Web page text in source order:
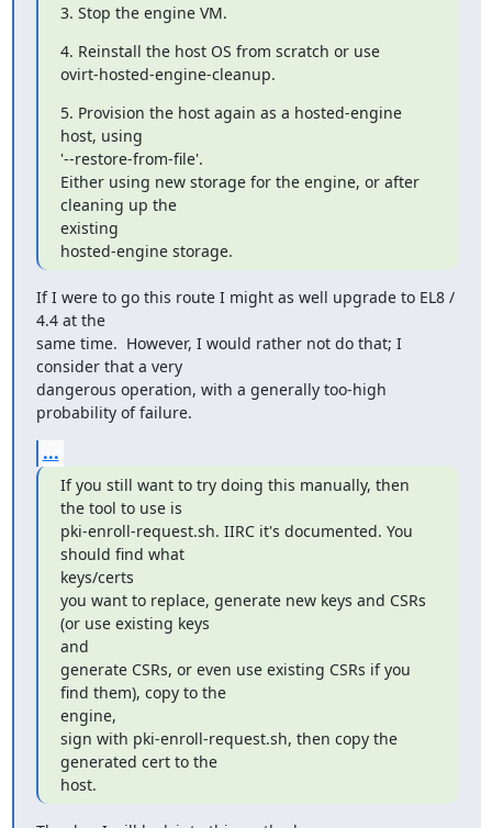
3. Stop the engine VM.
4. Reinstall the host OS from scratch or use
ovirt-hosted-engine-cleanup.
5. Provision the host again as a hosted-engine
host, using
'--restore-from-file'.
Either using new storage for the engine, or after
cleaning up the
existing
hosted-engine storage.
If I were to go this route I might as well upgrade to EL8 /
4.4 at the
same time.  However, I would rather not do that; I
consider that a very
dangerous operation, with a generally too-high
probability of failure.
...
If you still want to try doing this manually, then
the tool to use is
pki-enroll-request.sh. IIRC it's documented. You
should find what
keys/certs
you want to replace, generate new keys and CSRs
(or use existing keys
and
generate CSRs, or even use existing CSRs if you
find them), copy to the
engine,
sign with pki-enroll-request.sh, then copy the
generated cert to the
host.